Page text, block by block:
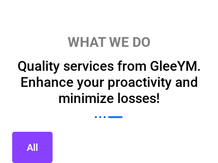
WHAT WE DO
Quality services from GleeYM.
Enhance your proactivity and
minimize losses!
All